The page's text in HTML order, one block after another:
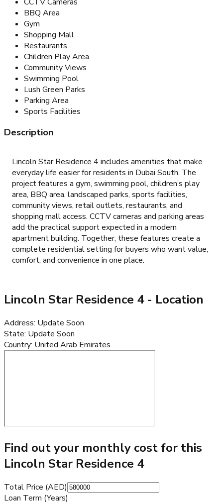
BBQ Area
Gym
Shopping Mall
Restaurants
Children Play Area
Community Views
Swimming Pool
Lush Green Parks
Parking Area
Sports Facilities
Description
Lincoln Star Residence 4 includes amenities that make
everyday life easier for residents in Dubai South. The
project features a gym, swimming pool, children’s play
area, BBQ area, landscaped parks, sports facilities,
community views, retail outlets, restaurants, and
shopping mall access. CCTV cameras and parking areas
add the practical support expected in a modern
apartment building. Together, these features create a
complete residential setting for buyers who want value,
comfort, and convenience in one place.
Lincoln Star Residence 4- Location
Address: Update Soon
State: Update Soon
Country: United Arab Emirates
Find out your monthly cost for this
Lincoln Star Residence 4
Total Price (AED)
Loan Term (Years)